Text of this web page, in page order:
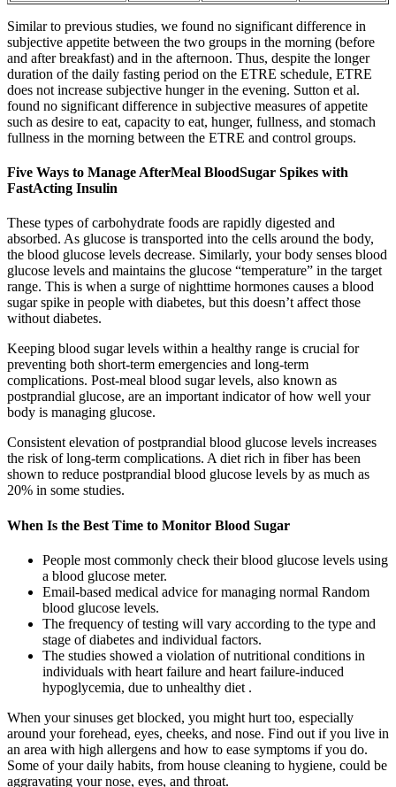
Similar to previous studies, we found no significant difference in
subjective appetite between the two groups in the morning (before
and after breakfast) and in the afternoon. Thus, despite the longer
duration of the daily fasting period on the ETRE schedule, ETRE
does not increase subjective hunger in the evening. Sutton et al.
found no significant difference in subjective measures of appetite
such as desire to eat, capacity to eat, hunger, fullness, and stomach
fullness in the morning between the ETRE and control groups.
Five Ways to Manage AfterMeal BloodSugar Spikes with
FastActing Insulin
These types of carbohydrate foods are rapidly digested and
absorbed. As glucose is transported into the cells around the body,
the blood glucose levels decrease. Similarly, your body senses blood
glucose levels and maintains the glucose “temperature” in the target
range. This is when a surge of nighttime hormones causes a blood
sugar spike in people with diabetes, but this doesn’t affect those
without diabetes.
Keeping blood sugar levels within a healthy range is crucial for
preventing both short-term emergencies and long-term
complications. Post-meal blood sugar levels, also known as
postprandial glucose, are an important indicator of how well your
body is managing glucose.
Consistent elevation of postprandial blood glucose levels increases
the risk of long-term complications. A diet rich in fiber has been
shown to reduce postprandial blood glucose levels by as much as
20% in some studies.
When Is the Best Time to Monitor Blood Sugar
People most commonly check their blood glucose levels using
a blood glucose meter.
Email-based medical advice for managing normal Random
blood glucose levels.
The frequency of testing will vary according to the type and
stage of diabetes and individual factors.
The studies showed a violation of nutritional conditions in
individuals with heart failure and heart failure-induced
hypoglycemia, due to unhealthy diet .
When your sinuses get blocked, you might hurt too, especially
around your forehead, eyes, cheeks, and nose. Find out if you live in
an area with high allergens and how to ease symptoms if you do.
Some of your daily habits, from house cleaning to hygiene, could be
aggravating your nose, eyes, and throat.